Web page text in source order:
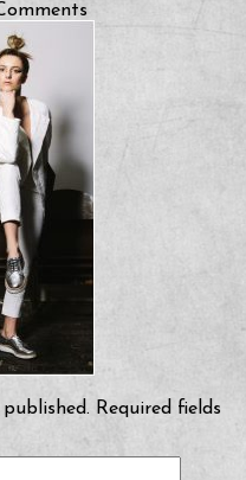
Required fields